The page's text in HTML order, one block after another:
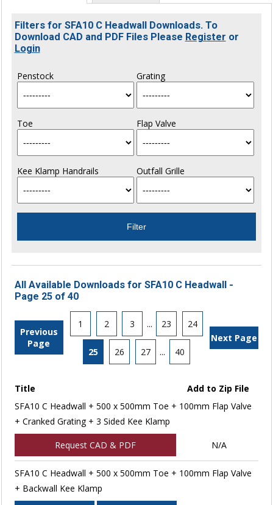
Filters for SFA10 C Headwall Downloads. To
Download CAD and PDF Files Please Register or
Login
Penstock Grating
Toe Flap Valve
Kee Klamp Handrails Outfall Grille
All Available Downloads for SFA10 C Headwall -
Page 25 of 40
Previous
Page
1 2 3 ... 23 24
25 26 27 ... 40
Next Page
Title
Add to Zip File
SFA10 C Headwall + 500 x 500mm Toe + 100mm Flap Valve
+ Cranked Grating + 3 Sided Kee Klamp
Request CAD & PDF N/A
SFA10 C Headwall + 500 x 500mm Toe + 100mm Flap Valve
+ Backwall Kee Klamp